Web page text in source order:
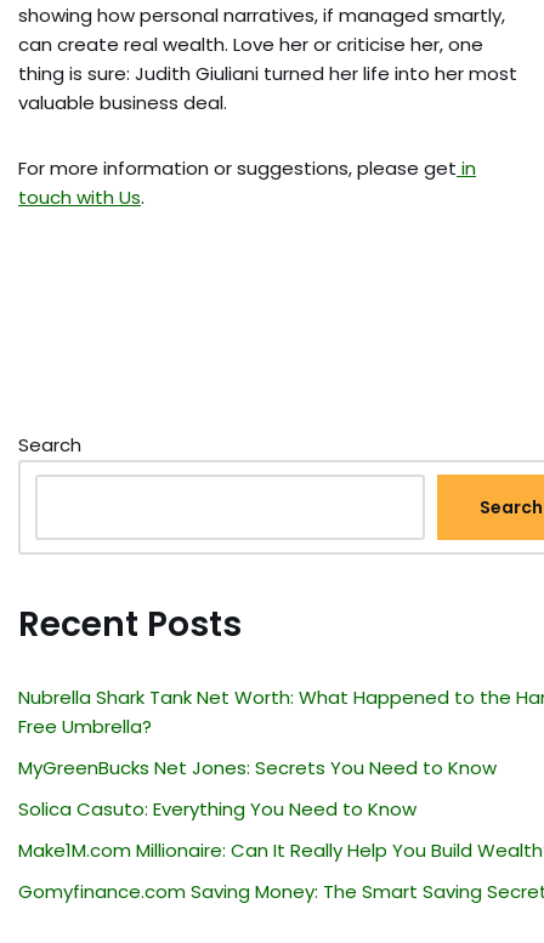
showing how personal narratives, if managed smartly,
can create real wealth. Love her or criticise her, one
thing is sure: Judith Giuliani turned her life into her most
valuable business deal.
For more information or suggestions, please get in
touch with Us.
Search
Search
Recent Posts
Nubrella Shark Tank Net Worth: What Happened to the
Free Umbrella?
MyGreenBucks Net Jones: Secrets You Need to Know
Solica Casuto: Everything You Need to Know
Make1M.com Millionaire: Can It Really Help You Build
Gomyfinance.com Saving Money: The Smart Saving